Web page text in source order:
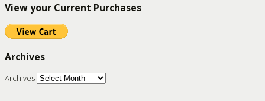
View your Current Purchases
Archives
Archives